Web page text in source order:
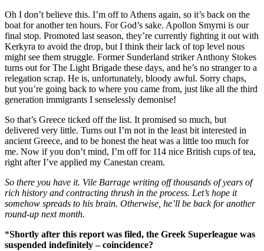
Oh I don’t believe this. I’m off to Athens again, so it’s back on the
boat for another ten hours. For God’s sake. Apollon Smyrni is our
final stop. Promoted last season, they’re currently fighting it out with
Kerkyra to avoid the drop, but I think their lack of top level nous
might see them struggle. Former Sunderland striker Anthony Stokes
turns out for The Light Brigade these days, and he’s no stranger to a
relegation scrap. He is, unfortunately, bloody awful. Sorry chaps,
but you’re going back to where you came from, just like all the third
generation immigrants I senselessly demonise!
So that’s Greece ticked off the list. It promised so much, but
delivered very little. Turns out I’m not in the least bit interested in
ancient Greece, and to be honest the heat was a little too much for
me. Now if you don’t mind, I’m off for 114 nice British cups of tea,
right after I’ve applied my Canestan cream.
So there you have it. Vile Barrage writing off thousands of years of
rich history and contracting thrush in the process. Let’s hope it
somehow spreads to his brain. Otherwise, he’ll be back for another
round-up next month.
*Shortly after this report was filed, the Greek Superleague was
suspended indefinitely – coincidence?